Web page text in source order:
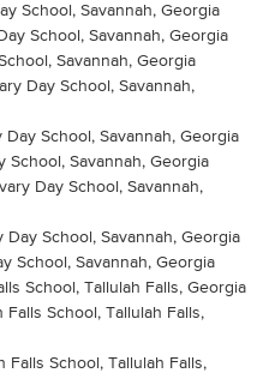
School, Savannah, Georgia
School, Savannah, Georgia
Savannah, Georgia
Day School, Savannah,
Day School, Savannah, Georgia
School, Savannah, Georgia
Day School, Savannah,
Day School, Savannah, Georgia
School, Savannah, Georgia
School, Tallulah Falls, Georgia
Falls School, Tallulah Falls,
Falls School, Tallulah Falls,